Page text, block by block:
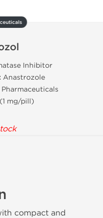
Inhibitor
Anastrozole
Pharmaceuticals
mg/pill)
compact and